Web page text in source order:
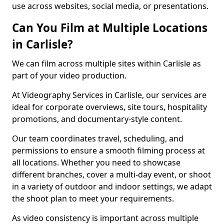
use across websites, social media, or presentations.
Can You Film at Multiple Locations
in Carlisle?
We can film across multiple sites within Carlisle as
part of your video production.
At Videography Services in Carlisle, our services are
ideal for corporate overviews, site tours, hospitality
promotions, and documentary-style content.
Our team coordinates travel, scheduling, and
permissions to ensure a smooth filming process at
all locations. Whether you need to showcase
different branches, cover a multi-day event, or shoot
in a variety of outdoor and indoor settings, we adapt
the shoot plan to meet your requirements.
As video consistency is important across multiple